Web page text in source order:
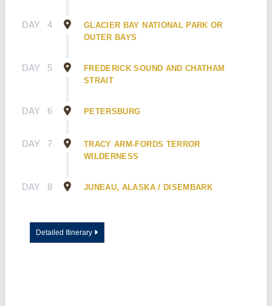
DAY 4
GLACIER BAY NATIONAL PARK OR
OUTER BAYS
DAY 5
FREDERICK SOUND AND CHATHAM
STRAIT
DAY 6 PETERSBURG
DAY 7
TRACY ARM-FORDS TERROR
WILDERNESS
DAY 8 JUNEAU, ALASKA / DISEMBARK
Detailed Itinerary